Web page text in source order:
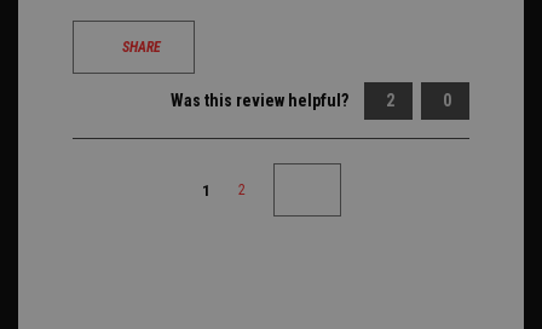
SHARE
Was this review helpful? 2 0
1 2